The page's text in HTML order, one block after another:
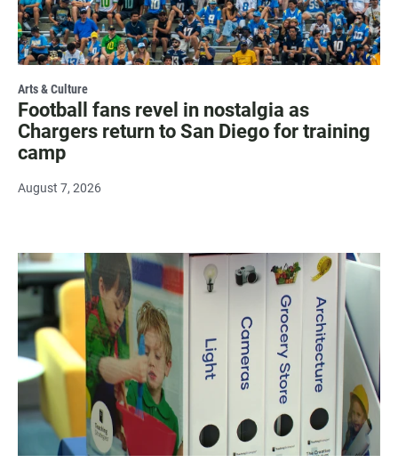
Arts & Culture
Football fans revel in nostalgia as
Chargers return to San Diego for training
camp
August 7, 2026